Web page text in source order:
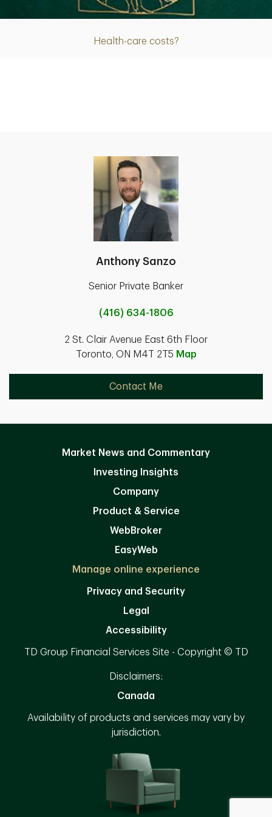
Health-care costs?
Anthony Sanzo
Senior Private Banker
(416) 634-1806
2 St. Clair Avenue East 6th Floor
Toronto, ON M4T 2T5 Map
Contact Me
Market News and Commentary
Investing Insights
Company
Product & Service
WebBroker
EasyWeb
Manage online experience
Privacy and Security
Legal
Accessibility
TD Group Financial Services Site - Copyright © TD
Disclaimers:
Canada
Availability of products and services may vary by
jurisdiction.